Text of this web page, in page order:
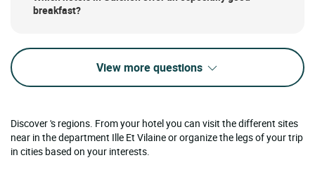
breakfast?
View more questions
Discover 's regions. From your hotel you can visit the different sites
near in the department Ille Et Vilaine or organize the legs of your trip
in cities based on your interests.